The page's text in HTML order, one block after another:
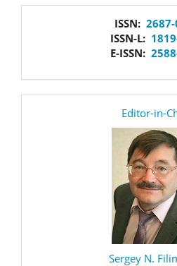
ISSN:
ISSN-L:
E-ISSN:
Editor-in-
Sergey N.